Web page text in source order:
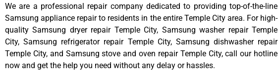
We are a professional repair company dedicated to providing top-of-the-line
Samsung appliance repair to residents in the entire Temple City area. For high-
quality Samsung dryer repair Temple City, Samsung washer repair Temple
City, Samsung refrigerator repair Temple City, Samsung dishwasher repair
Temple City, and Samsung stove and oven repair Temple City, call our hotline
now and get the help you need without any delay or hassles.